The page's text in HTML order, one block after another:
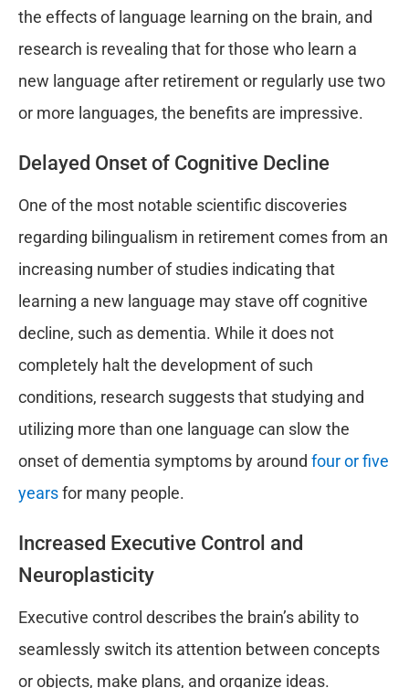
the effects of language learning on the brain, and
research is revealing that for those who learn a
new language after retirement or regularly use two
or more languages, the benefits are impressive.
Delayed Onset of Cognitive Decline
One of the most notable scientific discoveries
regarding bilingualism in retirement comes from an
increasing number of studies indicating that
learning a new language may stave off cognitive
decline, such as dementia. While it does not
completely halt the development of such
conditions, research suggests that studying and
utilizing more than one language can slow the
onset of dementia symptoms by around four or five
yearsfor many people.
Increased Executive Control and
Neuroplasticity
Executive control describes the brain’s ability to
seamlessly switch its attention between concepts
or objects, make plans, and organize ideas.